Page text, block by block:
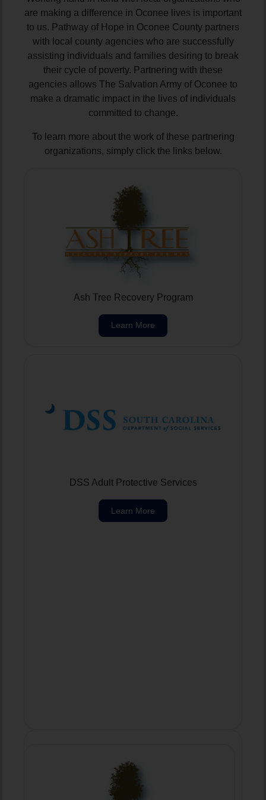
are making a difference in Oconee lives is important
to us. Pathway of Hope in Oconee County partners
with local county agencies who are successfully
assisting individuals and families desiring to break
their cycle of poverty. Partnering with these
agencies allows The Salvation Army of Oconee to
make a dramatic impact in the lives of individuals
committed to change.
To learn more about the work of these partnering
organizations, simply click the links below.
Ash Tree Recovery Program
Learn More
DSS Adult Protective Services
Learn More